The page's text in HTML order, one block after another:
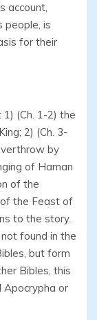
account,
people, is
for their
(Ch. 1-2) the
2) (Ch. 3-
by
of Haman
of the
the Feast of
to the story.
found in the
but form
Bibles, this
or